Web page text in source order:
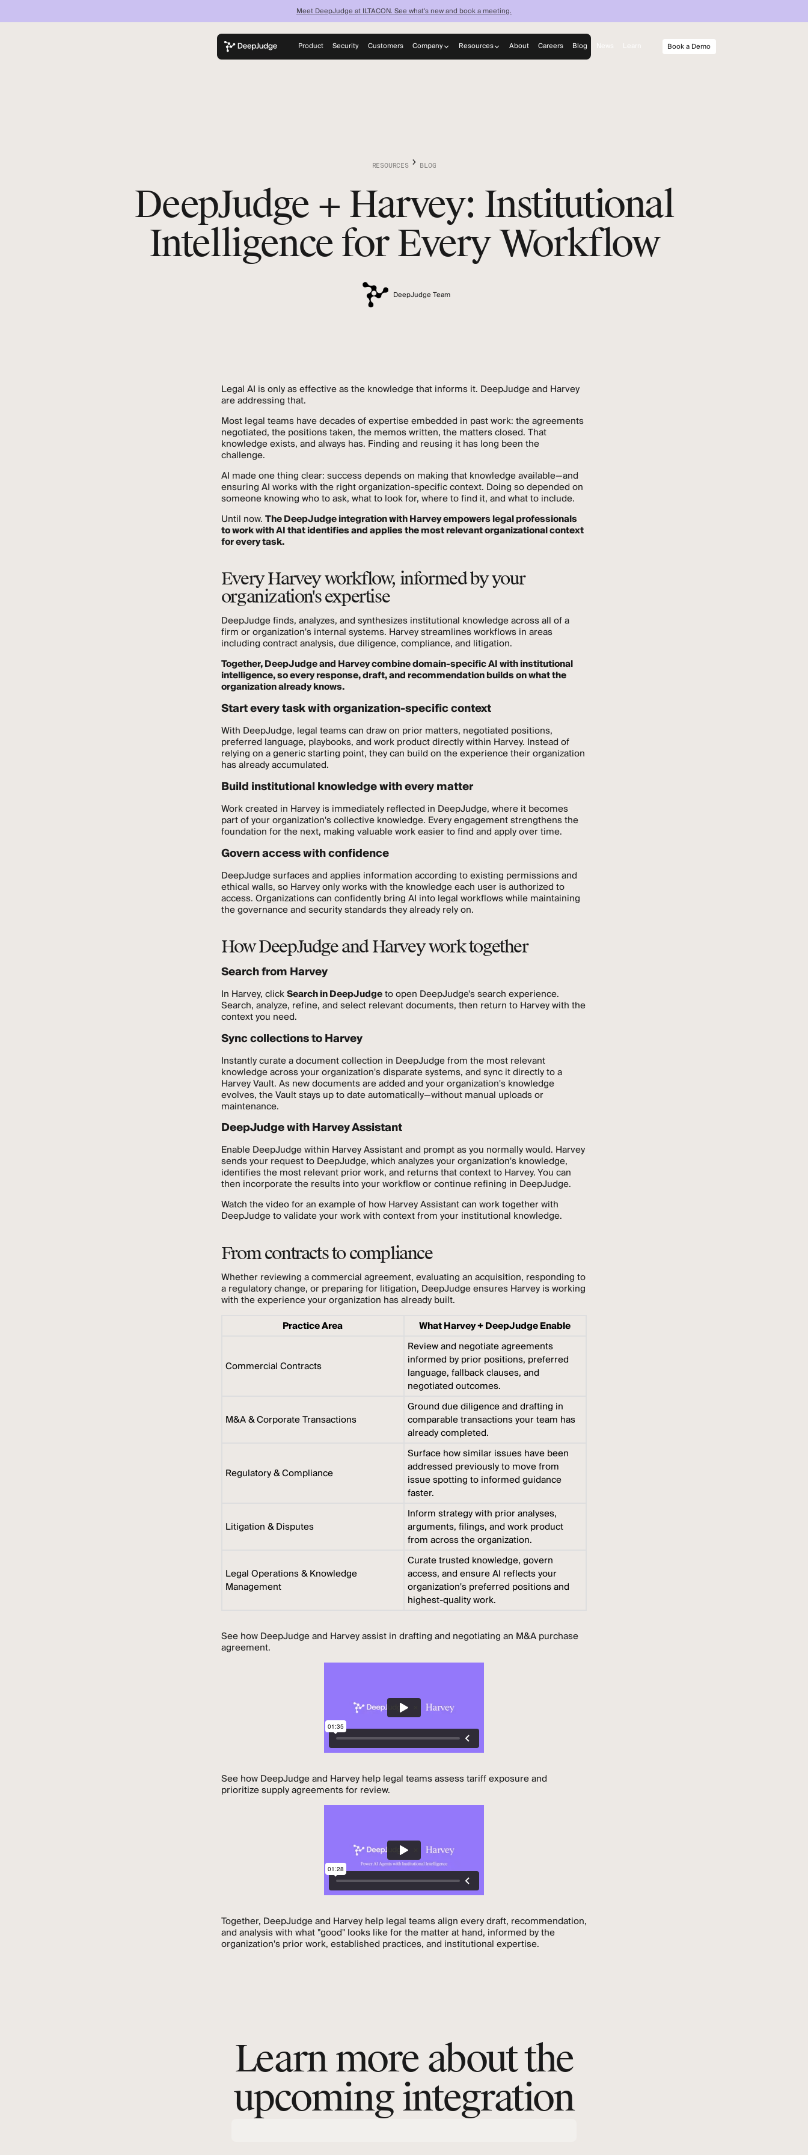
Know what your firm
Product Security Customers Company Resources About Careers Blog News Learn Book a Demo
Meet DeepJudge at ILTACON. See what's new and book a meeting.
RESOURCES BLOG
DeepJudge + Harvey: Institutional
Intelligence for Every Workflow
DeepJudge Team
Legal AI is only as effective as the knowledge that informs it. DeepJudge and Harvey
are addressing that.
Most legal teams have decades of expertise embedded in past work: the agreements
negotiated, the positions taken, the memos written, the matters closed. That
knowledge exists, and always has. Finding and reusing it has long been the
challenge.
AI made one thing clear: success depends on making that knowledge available—and
ensuring AI works with the right organization-specific context. Doing so depended on
someone knowing who to ask, what to look for, where to find it, and what to include.
Until now.The DeepJudge integration with Harvey empowers legal professionals
to work with AI that identifies and applies the most relevant organizational context
for every task.
Every Harvey workflow, informed by your
organization's expertise
DeepJudge finds, analyzes, and synthesizes institutional knowledge across all of a
firm or organization's internal systems. Harvey streamlines workflows in areas
including contract analysis, due diligence, compliance, and litigation.
Together, DeepJudge and Harvey combine domain-specific AI with institutional
intelligence, so every response, draft, and recommendation builds on what the
organization already knows.
Start every task with organization-specific context
With DeepJudge, legal teams can draw on prior matters, negotiated positions,
preferred language, playbooks, and work product directly within Harvey. Instead of
relying on a generic starting point, they can build on the experience their organization
has already accumulated.
Build institutional knowledge with every matter
Work created in Harvey is immediately reflected in DeepJudge, where it becomes
part of your organization's collective knowledge. Every engagement strengthens the
foundation for the next, making valuable work easier to find and apply over time.
Govern access with confidence
DeepJudge surfaces and applies information according to existing permissions and
ethical walls, so Harvey only works with the knowledge each user is authorized to
access. Organizations can confidently bring AI into legal workflows while maintaining
the governance and security standards they already rely on.
How DeepJudge and Harvey work together
Search from Harvey
In Harvey, clickSearch in DeepJudgeto open DeepJudge's search experience.
Search, analyze, refine, and select relevant documents, then return to Harvey with the
context you need.
Sync collections to Harvey
Instantly curate a document collection in DeepJudge from the most relevant
knowledge across your organization's disparate systems, and sync it directly to a
Harvey Vault. As new documents are added and your organization's knowledge
evolves, the Vault stays up to date automatically—without manual uploads or
maintenance.
DeepJudge with Harvey Assistant
Enable DeepJudge within Harvey Assistant and prompt as you normally would. Harvey
sends your request to DeepJudge, which analyzes your organization's knowledge,
identifies the most relevant prior work, and returns that context to Harvey. You can
then incorporate the results into your workflow or continue refining in DeepJudge.
Watch the video for an example of how Harvey Assistant can work together with
DeepJudge to validate your work with context from your institutional knowledge.
From contracts to compliance
Whether reviewing a commercial agreement, evaluating an acquisition, responding to
a regulatory change, or preparing for litigation, DeepJudge ensures Harvey is working
with the experience your organization has already built.
Practice Area
What Harvey + DeepJudge Enable
Commercial Contracts
Review and negotiate agreements
informed by prior positions, preferred
language, fallback clauses, and
negotiated outcomes.
M&A & Corporate Transactions
Ground due diligence and drafting in
comparable transactions your team has
already completed.
Regulatory & Compliance
Surface how similar issues have been
addressed previously to move from
issue spotting to informed guidance
faster.
Litigation & Disputes
Inform strategy with prior analyses,
arguments, filings, and work product
from across the organization.
Legal Operations & Knowledge
Management
Curate trusted knowledge, govern
access, and ensure AI reflects your
organization's preferred positions and
highest-quality work.
See how DeepJudge and Harvey assist in drafting and negotiating an M&A purchase
agreement.
See how DeepJudge and Harvey help legal teams assess tariff exposure and
prioritize supply agreements for review.
Together, DeepJudge and Harvey help legal teams align every draft, recommendation,
and analysis with what "good" looks like for the matter at hand, informed by the
organization's prior work, established practices, and institutional expertise.
Learn more about the
upcoming integration